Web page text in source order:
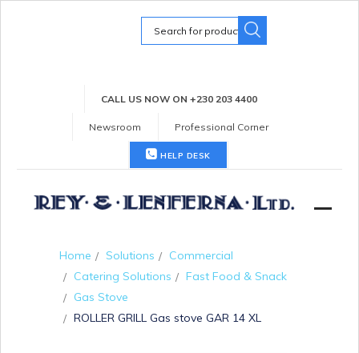
Search
for:
CALL US NOW ON +230 203 4400
Newsroom Professional Corner
HELP DESK
Home Solutions
Commercial
Catering Solutions
Fast Food & Snack
Gas Stove
ROLLER GRILL Gas stove GAR 14 XL